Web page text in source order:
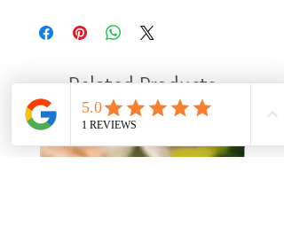
Related Products